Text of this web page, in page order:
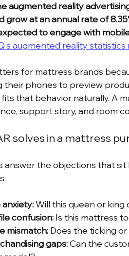
augmented reality
grow at an annual rate of
to engage with
augmented reality statistics
for mattress brands
their phones to preview
that behavior naturally. A
support story, and room
solves in a mattress
answer the objections that
anxiety: Will this queen or king
confusion: Is this mattress
mismatch: Does the ticking
gaps: Can the